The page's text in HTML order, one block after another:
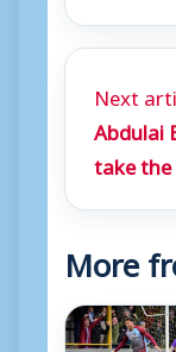
Next
Abdulai
take
More